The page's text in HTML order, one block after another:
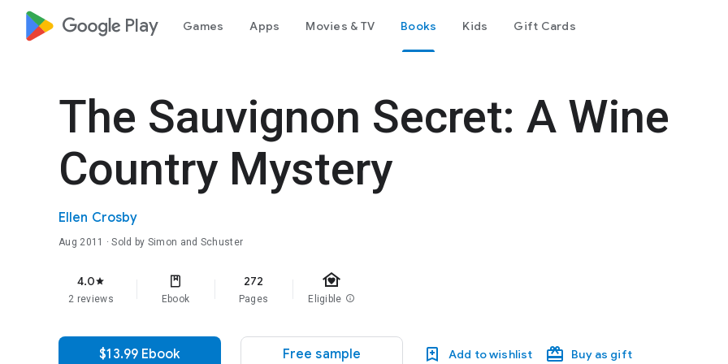
google_logo Play Games Apps Movies & TV Books Kids Gift Cards
The Sauvignon Secret: A Wine
Country Mystery
Ellen Crosby
Aug 2011 · Sold by Simon and Schuster
4.0star
2 reviews Ebook
272
Pages
family_home
Eligible info
$13.99 Ebook Free sample Add to wishlist Buy as gift